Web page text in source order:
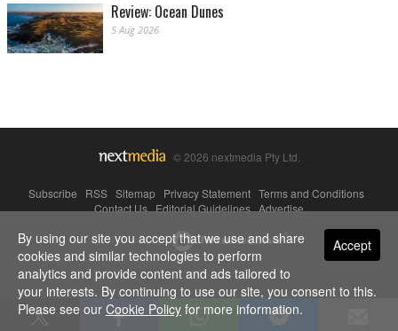
Review: Ocean Dunes
5 Aug 2026
© 2026 nextmedia Pty Ltd.
Subscribe RSS Sitemap Privacy Statement Terms and Conditions
Contact Us|Editorial Guidelines|Advertise
Powered By Accept
By using our site you accept that we use and share
cookies and similar technologies to perform
analytics and provide content and ads tailored to
your interests. By continuing to use our site, you consent to this.
Please see our Cookie Policy for more information.